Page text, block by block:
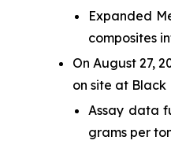
Expanded
composites
On August 27,
on site at Black
Assay data
grams per